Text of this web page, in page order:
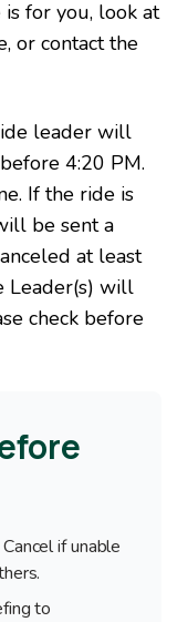
for you, look at
or contact the
leader will
4:20 PM.
If the ride is
be sent a
at least
Leader(s) will
check before
if unable
to